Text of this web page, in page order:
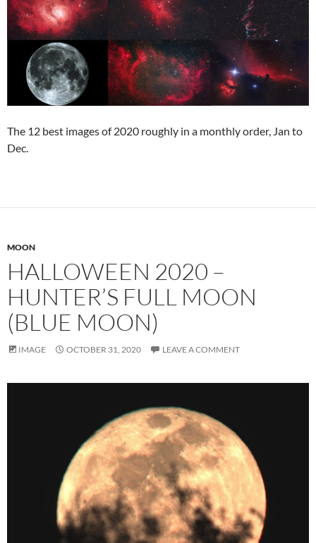
The 12 best images of 2020 roughly in a monthly order, Jan to
Dec.
MOON
HALLOWEEN 2020 –
HUNTER’S FULL MOON
(BLUE MOON)
IMAGE OCTOBER 31, 2020 LEAVE A COMMENT